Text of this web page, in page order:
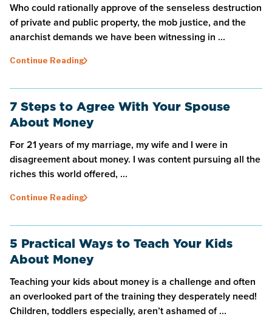
Who could rationally approve of the senseless destruction
of private and public property, the mob justice, and the
anarchist demands we have been witnessing in ...
Continue Reading
7 Steps to Agree With Your Spouse
About Money
For 21 years of my marriage, my wife and I were in
disagreement about money. I was content pursuing all the
riches this world offered, ...
Continue Reading
5 Practical Ways to Teach Your Kids
About Money
Teaching your kids about money is a challenge and often
an overlooked part of the training they desperately need!
Children, toddlers especially, aren’t ashamed of ...